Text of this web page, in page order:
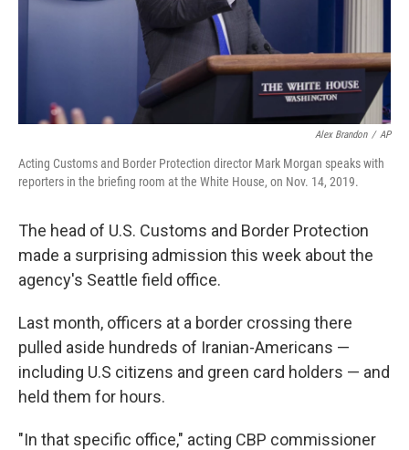
Alex Brandon / AP
Acting Customs and Border Protection director Mark Morgan speaks with
reporters in the briefing room at the White House, on Nov. 14, 2019.
The head of U.S. Customs and Border Protection
made a surprising admission this week about the
agency's Seattle field office.
Last month, officers at a border crossing there
pulled aside hundreds of Iranian-Americans —
including U.S citizens and green card holders — and
held them for hours.
"In that specific office," acting CBP commissioner